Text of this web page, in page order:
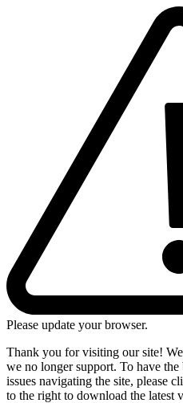
Please update your browser.
Thank you for visiting our site!
we no longer support. To have
issues navigating the site, please
to the right to download the latest